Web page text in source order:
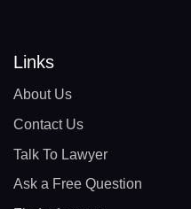
Links
About Us
Contact Us
Talk To Lawyer
Ask a Free Question